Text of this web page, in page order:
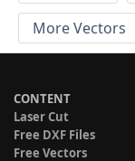
More Vectors
CONTENT
Laser Cut
Free DXF Files
Free Vectors